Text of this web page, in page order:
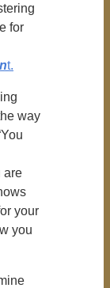
for
t.
way
are
your
you